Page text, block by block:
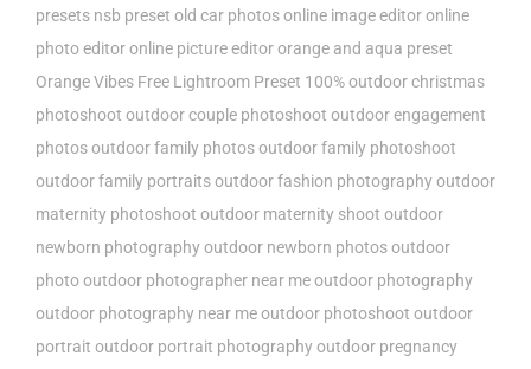
presets nsb preset old car photosonline image editoronline
photo editoronline picture editororange and aqua preset
Orange Vibes Free Lightroom Preset 100%outdoor christmas
photoshoot outdoor couple photoshoot outdoor engagement
photosoutdoor family photosoutdoor family photoshoot
outdoor family portraitsoutdoor fashion photographyoutdoor
maternity photoshoot outdoor maternity shoot outdoor
newborn photographyoutdoor newborn photosoutdoor
photooutdoor photographer near meoutdoor photography
outdoor photography near meoutdoor photoshoot outdoor
portrait outdoor portrait photographyoutdoor pregnancy